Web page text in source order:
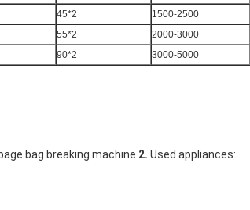
45*2
1500-2500
55*2
2000-3000
90*2 3000-5000
bag breaking machine 2. Used appliances: